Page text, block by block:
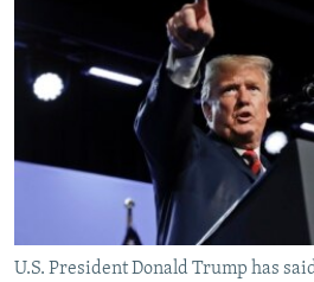
RFE/RL INVESTIGATES
SCHEMES
SYSTEMA
WIDER EUROPE BY RIKARD JOZWIAK
THE RUNDOWN
PODCASTS
MAJLIS
SHARE TIPS SECURELY
BYPASS BLOCKING
ABOUT RFE/RL
CONTACT US
U.S. President Donald Trump has